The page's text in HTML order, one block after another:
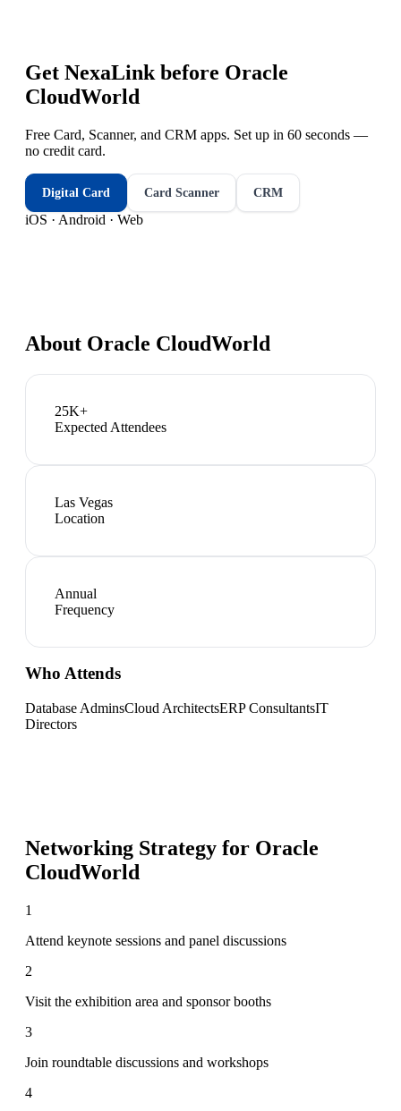
Get NexaLink before Oracle
CloudWorld
Free Card, Scanner, and CRM apps. Set up in 60 seconds —
no credit card.
Digital Card Card Scanner CRM
iOS · Android · Web
About Oracle CloudWorld
25K+
Expected Attendees
Las Vegas
Location
Annual
Frequency
Who Attends
Database AdminsCloud ArchitectsERP ConsultantsIT
Directors
Networking Strategy for Oracle
CloudWorld
1
Attend keynote sessions and panel discussions
2
Visit the exhibition area and sponsor booths
3
Join roundtable discussions and workshops
4